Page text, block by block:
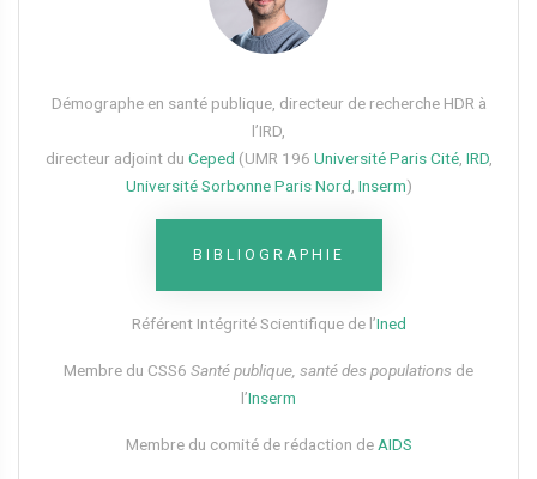
Démographe en santé publique, directeur de recherche HDR à
l’IRD,
directeur adjoint du Ceped (UMR 196 Université Paris Cité, IRD,
Université Sorbonne Paris Nord Inserm)
BIBLIOGRAPHIE
Référent Intégrité Scientifique de l’Ined
Membre du CSS6​ Santé publique, santé des populations de
l’Inserm
Membre du comité de rédaction de AIDS